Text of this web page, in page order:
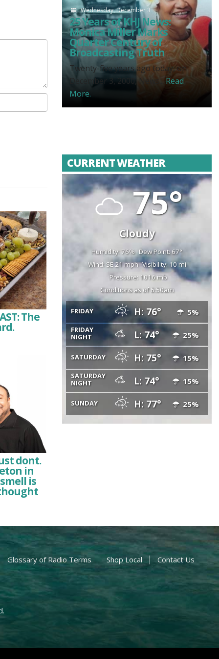
The
dont.
in
is
Wednesday, December 3
25 Years of KHJ News:
Monica Miller Marks
Quarter Century of
Broadcasting Truth
Twenty-five years ago today, on
December 3, 2000, News... Read
More.
CURRENT WEATHER
75°
Cloudy
Humidity: 76% Dew Point: 67°
Wind: SE 21 mph Visibility: 10 mi
Pressure: 1016 mb
Conditions as of 6:50am
FRIDAY H: 76° 5%
FRIDAY
NIGHT
L: 74° 25%
SATURDAY H: 75° 15%
SATURDAY
NIGHT
L: 74° 15%
SUNDAY H: 77° 25%
Glossary of Radio Terms Shop Local Contact Us